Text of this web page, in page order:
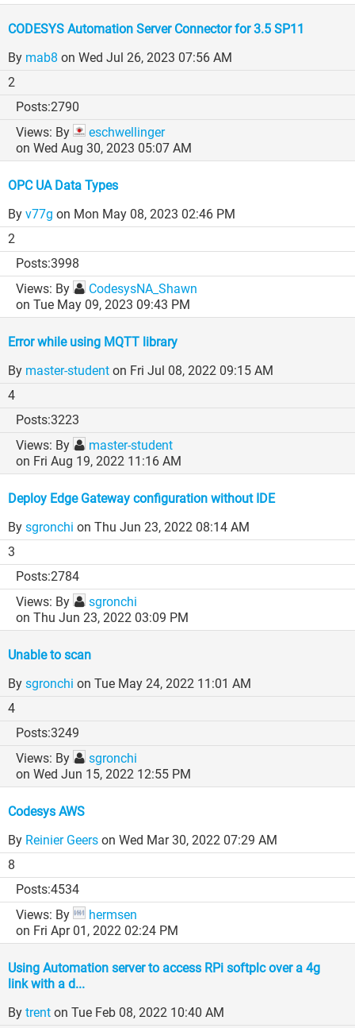
CODESYS Automation Server Connector for 3.5 SP11
By mab8 on Wed Jul 26, 2023 07:56 AM
2
2790
By
eschwellinger
on Wed Aug 30, 2023 05:07 AM
OPC UA Data Types
By v77g on Mon May 08, 2023 02:46 PM
2
3998
By
CodesysNA_Shawn
on Tue May 09, 2023 09:43 PM
Error while using MQTT library
By master-student on Fri Jul 08, 2022 09:15 AM
4
3223
By
master-student
on Fri Aug 19, 2022 11:16 AM
Deploy Edge Gateway configuration without IDE
By sgronchi on Thu Jun 23, 2022 08:14 AM
3
2784
By
sgronchi
on Thu Jun 23, 2022 03:09 PM
Unable to scan
By sgronchi on Tue May 24, 2022 11:01 AM
4
3249
By
sgronchi
on Wed Jun 15, 2022 12:55 PM
Codesys AWS
By Reinier Geers on Wed Mar 30, 2022 07:29 AM
8
4534
By
hermsen
on Fri Apr 01, 2022 02:24 PM
Using Automation server to access RPi softplc over a 4g
link with a d...
By trent on Tue Feb 08, 2022 10:40 AM